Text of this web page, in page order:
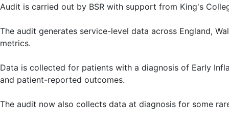
Audit is carried out by BSR with support from King's
The audit generates service-level data across England,
metrics.
Data is collected for patients with a diagnosis of Early
and patient-reported outcomes.
The audit now also collects data at diagnosis for some